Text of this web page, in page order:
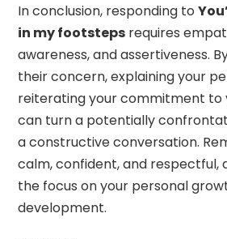
In conclusion, responding to
in my footsteps requires
awareness, and assertiveness.
their concern, explaining your
reiterating your commitment to
can turn a potentially
a constructive conversation.
calm, confident, and respectful,
the focus on your personal
development.